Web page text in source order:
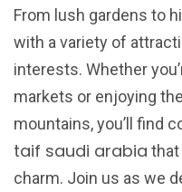
From lush gardens to
with a variety of
interests. Whether
markets or enjoying
mountains, you’ll find
taif saudi arabia that
charm. Join us as we